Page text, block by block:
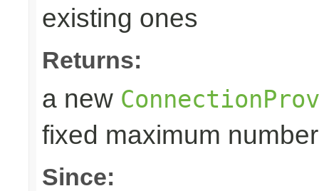
existing ones
Returns:
a new
fixed maximum
Since: